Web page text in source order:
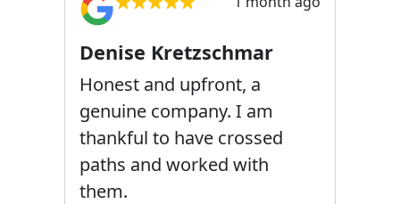
Denise Kretzschmar
Honest and upfront, a
genuine company. I am
thankful to have crossed
paths and worked with
them.